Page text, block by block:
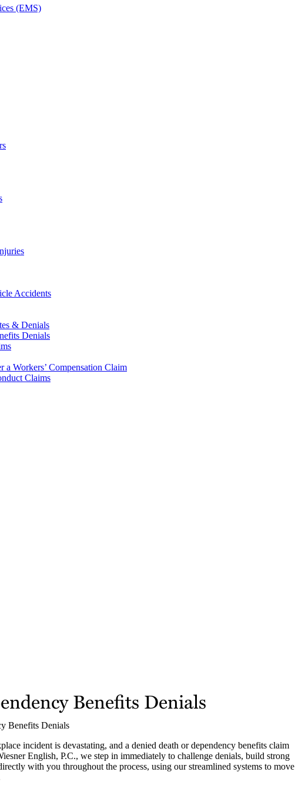
(EMS)
Accidents
& Denials
Denials
Workers’ Compensation Claim
Claims
Benefits Denials
Benefits Denials
incident is devastating, and a denied death or dependency benefits claim
English, P.C., we step in immediately to challenge denials, build strong
with you throughout the process, using our streamlined systems to move